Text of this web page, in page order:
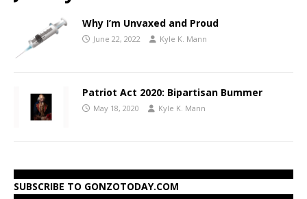
Why I’m Unvaxed and Proud
June 22, 2022 Kyle K. Mann
Patriot Act 2020: Bipartisan Bummer
May 18, 2020 Kyle K. Mann
SUBSCRIBE TO GONZOTODAY.COM